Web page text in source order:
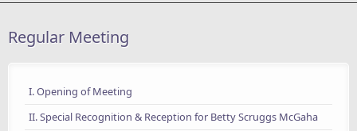
Regular Meeting
I. Opening of Meeting
II. Special Recognition & Reception for Betty Scruggs McGaha